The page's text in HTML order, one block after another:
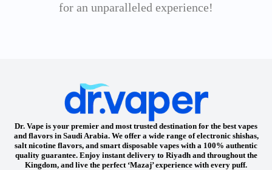
for an unparalleled experience!
Dr. Vape is your premier and most trusted destination for the best vapes
and flavors in Saudi Arabia. We offer a wide range of electronic shishas,
salt nicotine flavors, and smart disposable vapes with a 100% authentic
quality guarantee. Enjoy instant delivery to Riyadh and throughout the
Kingdom, and live the perfect ‘Mazaj’ experience with every puff.